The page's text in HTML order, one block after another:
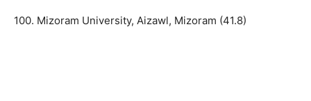
100. Mizoram University, Aizawl, Mizoram (41.8)